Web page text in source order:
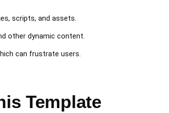
scripts, and assets.
other dynamic content.
can frustrate users.
Template